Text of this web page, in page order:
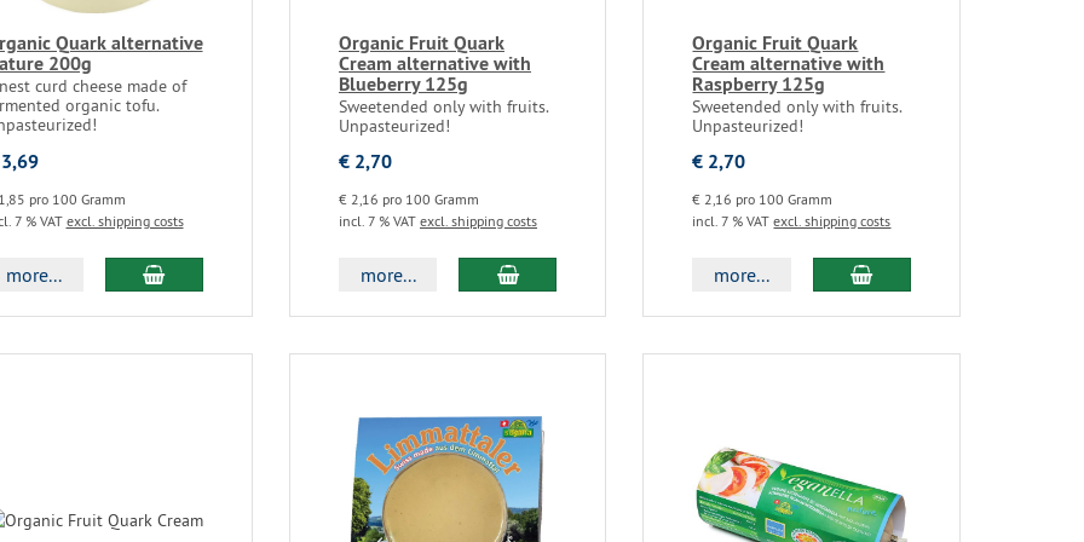
Quark alternative
200g
curd cheese made of
organic tofu.
pro 100 Gramm
7 % VAT excl. shipping costs
more...
Organic Fruit Quark
Cream alternative with
Blueberry 125g
Sweetended only with fruits.
Unpasteurized!
€ 2,70
€ 2,16 pro 100 Gramm
incl. 7 % VAT excl. shipping costs
more...
Organic Fruit Quark
Cream alternative with
Raspberry 125g
Sweetended only with fruits.
Unpasteurized!
€ 2,70
€ 2,16 pro 100 Gramm
incl. 7 % VATexcl. shipping costs
more...